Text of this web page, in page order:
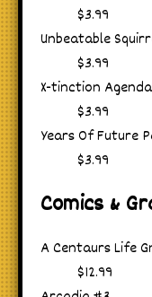
$3.99
Unbeatable
$3.99
X-tinction
$3.99
Years Of Future
$3.99
Comics &
A Centaurs Life
$12.99